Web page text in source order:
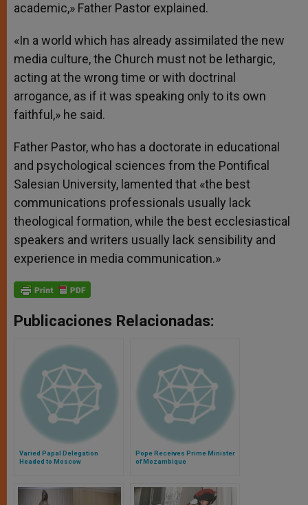
academic,» Father Pastor explained.
«In a world which has already assimilated the new
media culture, the Church must not be lethargic,
acting at the wrong time or with doctrinal
arrogance, as if it was speaking only to its own
faithful,» he said.
Father Pastor, who has a doctorate in educational
and psychological sciences from the Pontifical
Salesian University, lamented that «the best
communications professionals usually lack
theological formation, while the best ecclesiastical
speakers and writers usually lack sensibility and
experience in media communication.»
Publicaciones Relacionadas:
Varied Papal Delegation
Headed to Moscow
Pope Receives Prime Minister
of Mozambique